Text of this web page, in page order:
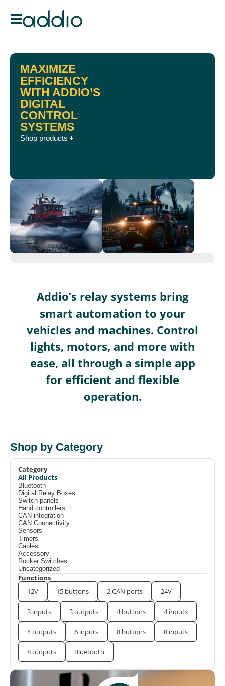
MAXIMIZE
EFFICIENCY
WITH ADDIO’S
DIGITAL
CONTROL
SYSTEMS
Shop products
Addio’s relay systems bring
smart automation to your
vehicles and machines. Control
lights, motors, and more with
ease, all through a simple app
for efficient and flexible
operation.
Shop by Category
Category
Bluetooth
Digital Relay Boxes
Switch panels
Hand controllers
CAN integration
CAN Connectivity
Sensors
Timers
Cables
Accessory
Rocker Switches
Uncategorized
All Products
Functions
12V
15 buttons 2 CAN ports 24V
3 inputs 3 outputs 4 buttons 4 inputs
4 outputs 6 inputs 8 buttons 8 inputs
8 outputs Bluetooth